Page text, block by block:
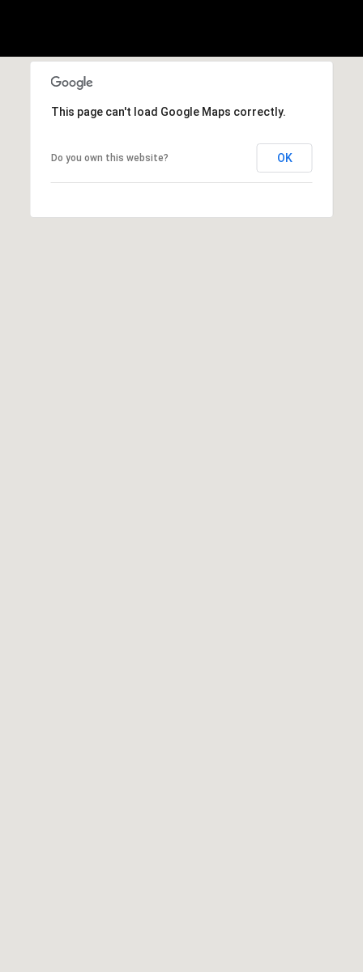
This page can't load Google Maps correctly.
Do you own this website? OK